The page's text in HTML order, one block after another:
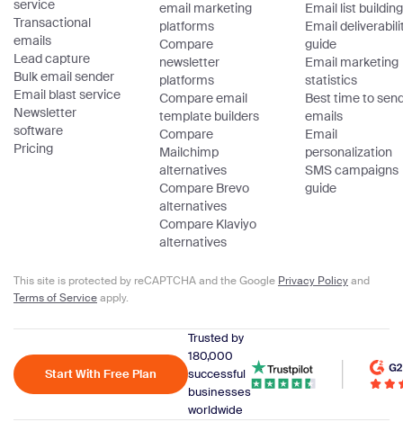
service
Transactional
emails
Lead capture
Bulk email sender
Email blast service
Newsletter
software
Pricing
email marketing
platforms
Compare
newsletter
platforms
Compare email
template builders
Compare
Mailchimp
alternatives
Compare Brevo
alternatives
Compare Klaviyo
alternatives
Email list building
Email
guide
Email marketing
statistics
Best time to
emails
Email
personalization
SMS campaigns
guide
This site is protected by reCAPTCHA and the Google Privacy Policyand
Terms of Serviceapply.
Start With Free Plan
Trusted by
180,000
successful
businesses
worldwide